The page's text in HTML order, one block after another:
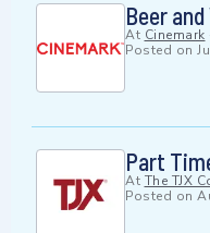
Beer
At Cinemark
Posted on
Part
At The TJX
Posted on